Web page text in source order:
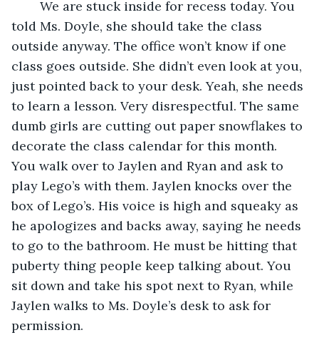
told Ms. Doyle, she should take the class
outside anyway. The office won’t know if one
class goes outside. She didn’t even look at you,
just pointed back to your desk. Yeah, she needs
to learn a lesson. Very disrespectful. The same
dumb girls are cutting out paper snowflakes to
decorate the class calendar for this month.
You walk over to Jaylen and Ryan and ask to
play Lego’s with them. Jaylen knocks over the
box of Lego’s. His voice is high and squeaky as
he apologizes and backs away, saying he needs
to go to the bathroom. He must be hitting that
puberty thing people keep talking about. You
sit down and take his spot next to Ryan, while
Jaylen walks to Ms. Doyle’s desk to ask for
permission.